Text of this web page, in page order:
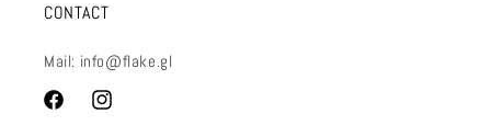
CONTACT
Mail: info@flake.gl
FacebookInstagram